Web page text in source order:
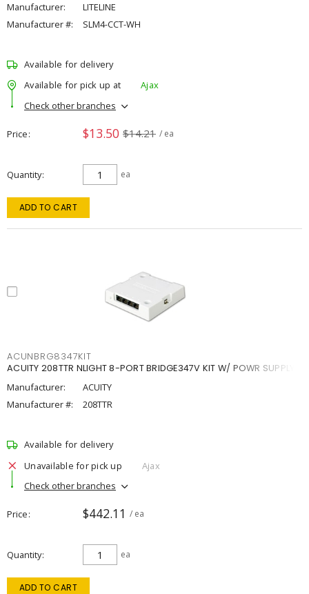
Manufacturer:
LITELINE
Manufacturer #:
SLM4-CCT-WH
Available for delivery
Available for pick up at
Ajax
Check other branches
Price $13.50 $14.21 / ea
Quantity ea
ADD TO CART
ACUNBRG8347KIT
ACUITY 208TTR NLIGHT 8-PORT BRIDGE347V KIT W/ POWR SUPPLY
Manufacturer:
ACUITY
Manufacturer #:
208TTR
Available for delivery
Unavailable for pick up
Ajax
Check other branches
Price $442.11 / ea
Quantity ea
ADD TO CART